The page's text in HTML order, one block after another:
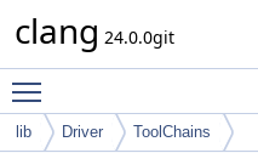
clang 24.0.0git
lib Driver ToolChains